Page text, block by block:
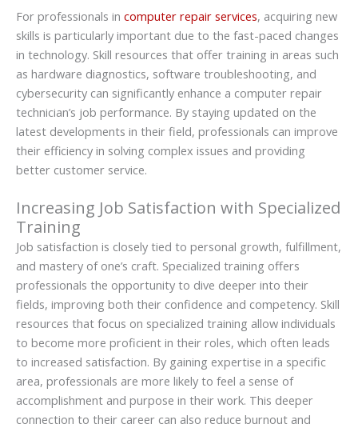
For professionals in computer repair services, acquiring new
skills is particularly important due to the fast-paced changes
in technology. Skill resources that offer training in areas such
as hardware diagnostics, software troubleshooting, and
cybersecurity can significantly enhance a computer repair
technician’s job performance. By staying updated on the
latest developments in their field, professionals can improve
their efficiency in solving complex issues and providing
better customer service.
Increasing Job Satisfaction with Specialized
Training
Job satisfaction is closely tied to personal growth, fulfillment,
and mastery of one’s craft. Specialized training offers
professionals the opportunity to dive deeper into their
fields, improving both their confidence and competency. Skill
resources that focus on specialized training allow individuals
to become more proficient in their roles, which often leads
to increased satisfaction. By gaining expertise in a specific
area, professionals are more likely to feel a sense of
accomplishment and purpose in their work. This deeper
connection to their career can also reduce burnout and